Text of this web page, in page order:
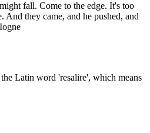
fall. Come to the edge. It's too
And they came, and he pushed, and
Latin word 'resalire', which means